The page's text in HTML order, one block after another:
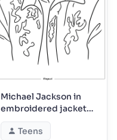
Michael Jackson in
embroidered jacket
portrait
Teens